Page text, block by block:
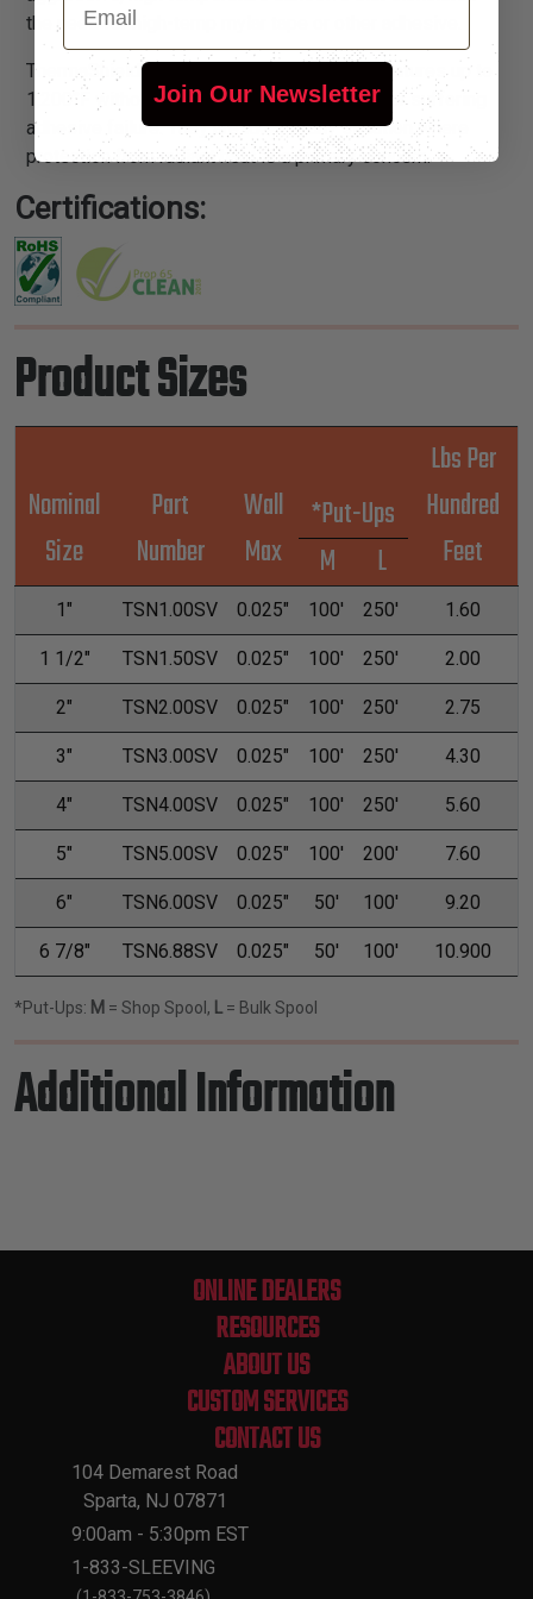
the need for high-temp mylar tape or other adhesive.
ThermaShield® products will endure temperatures up to
1,200°F without delaminating, turning brittle or suffering
adhesive failure. They are ideal in any situation where
protection from radiant heat is a primary concern.
Certifications:
Product Sizes
Nominal
Size
Part
Number
Wall
Max
*Put-Ups
M
L
Lbs Per
Hundred
Feet
1" TSN1.00SV 0.025" 100' 250' 1.60
1 1/2" TSN1.50SV 0.025" 100' 250' 2.00
2" TSN2.00SV 0.025" 100' 250' 2.75
3" TSN3.00SV 0.025" 100' 250' 4.30
4" TSN4.00SV 0.025" 100' 250' 5.60
5" TSN5.00SV 0.025" 100' 200' 7.60
6" TSN6.00SV 0.025" 50' 100' 9.20
6 7/8" TSN6.88SV 0.025" 50' 100' 10.900
*Put-Ups: M = Shop Spool, L = Bulk Spool
Additional Information
ONLINE DEALERS
RESOURCES
ABOUT US
CUSTOM SERVICES
CONTACT US
104 Demarest Road
Sparta, NJ 07871
9:00am - 5:30pm EST
1-833-SLEEVING
Join Our Newsletter